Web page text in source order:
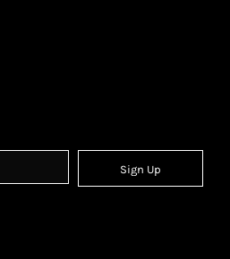
Sign Up